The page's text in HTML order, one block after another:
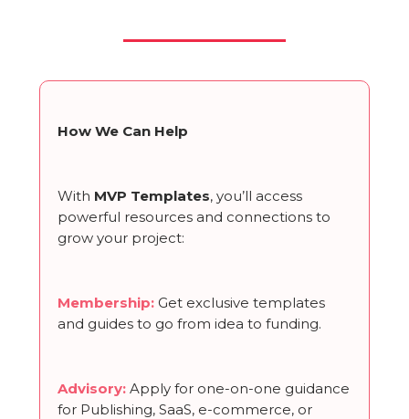
How We Can Help
With MVP Templates, you’ll access
powerful resources and connections to
grow your project:
Membership: Get exclusive templates
and guides to go from idea to funding.
Advisory: Apply for one-on-one guidance
for Publishing, SaaS, e-commerce, or